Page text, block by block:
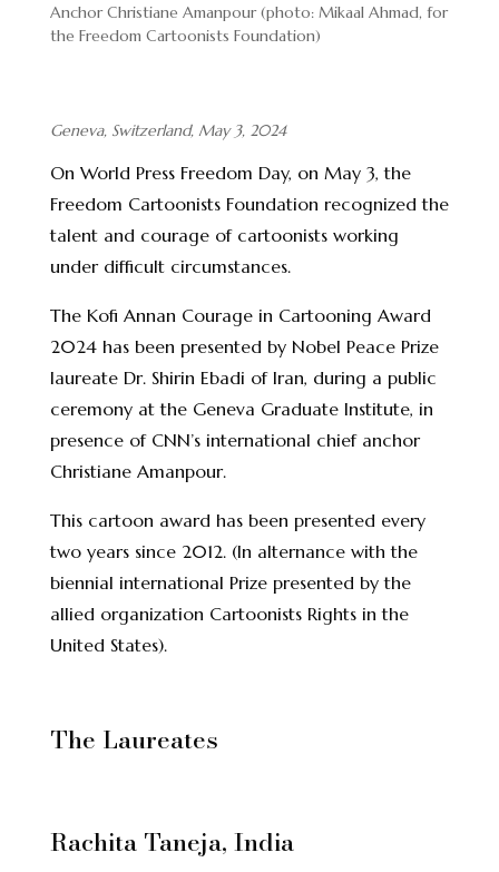
Anchor Christiane Amanpour (photo: Mikaal Ahmad, for
the Freedom Cartoonists Foundation)
Geneva, Switzerland, May 3, 2024
On World Press Freedom Day, on May 3, the
Freedom Cartoonists Foundation recognized the
talent and courage of cartoonists working
under difficult circumstances.
The Kofi Annan Courage in Cartooning Award
2024 has been presented by Nobel Peace Prize
laureate Dr. Shirin Ebadi of Iran, during a public
ceremony at the Geneva Graduate Institute, in
presence of CNN’s international chief anchor
Christiane Amanpour.
This cartoon award has been presented every
two years since 2012. (In alternance with the
biennial international Prize presented by the
allied organization Cartoonists Rights in the
United States).
The Laureates
Rachita Taneja, India